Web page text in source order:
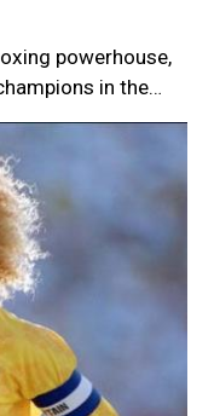
powerhouse,
in the…